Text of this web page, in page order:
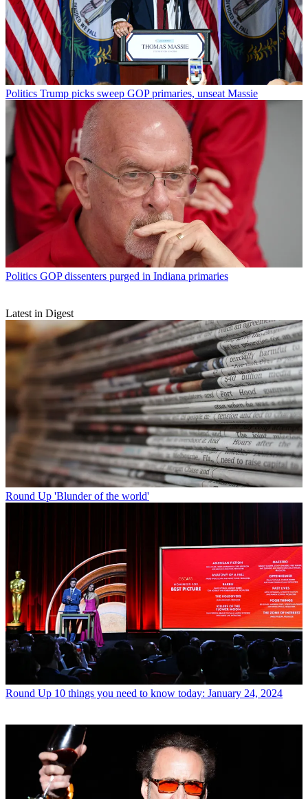
Politics Trump picks sweep GOP primaries, unseat Massie
Politics GOP dissenters purged in Indiana primaries
Latest in Digest
Round Up 'Blunder of the world'
Round Up 10 things you need to know today: January 24, 2024